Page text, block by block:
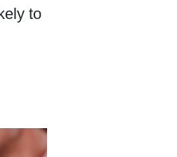
to